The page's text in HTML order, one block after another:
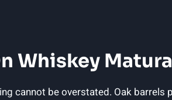
Whiskey
cannot be overstated. Oak